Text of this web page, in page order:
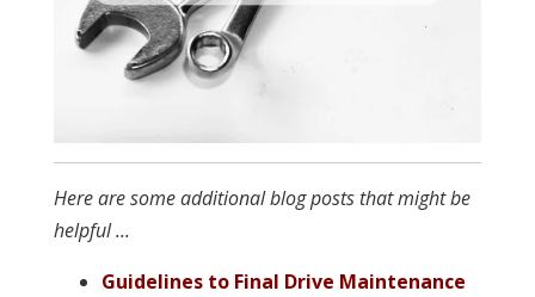
Here are some additional blog posts that might be
helpful ...
Guidelines to Final Drive Maintenance